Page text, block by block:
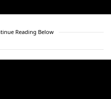
Reading Below